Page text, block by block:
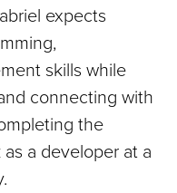
expects
skills while
connecting with
the
a developer at a